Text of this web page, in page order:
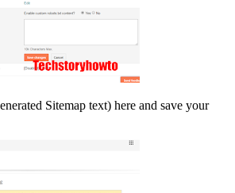
Sitemap text) here and save your